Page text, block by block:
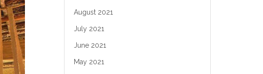
August 2021
July 2021
June 2021
May 2021